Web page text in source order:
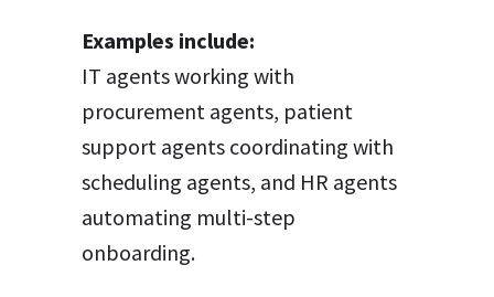
Examples include:
IT agents working with
procurement agents, patient
support agents coordinating with
scheduling agents, and HR agents
automating multi-step
onboarding.